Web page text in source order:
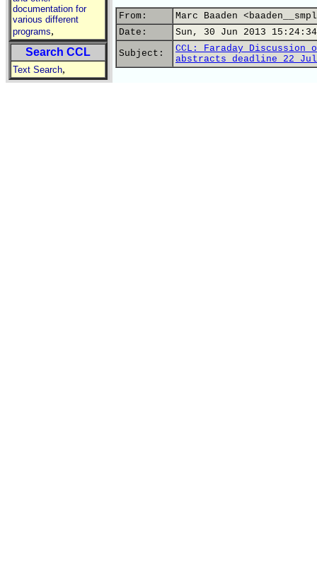
documentation for
various different
programs,
Search CCL
Text Search,
From:
Marc Baaden
Date:
Sun, 30 Jun 2013
Subject:
CCL: Faraday
abstracts deadline 22